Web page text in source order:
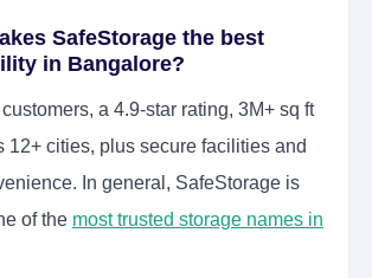
SafeStorage the best
in Bangalore?
a 4.9-star rating, 3M+ sq ft
12+ cities, plus secure facilities and
In general, SafeStorage is
of the most trusted storage names in